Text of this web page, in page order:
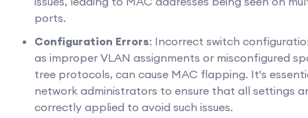
ports.
Configuration Errors: Incorrect switch
as improper VLAN assignments or misconfigured
tree protocols, can cause MAC flapping. It's
network administrators to ensure that all settings
correctly applied to avoid such issues.